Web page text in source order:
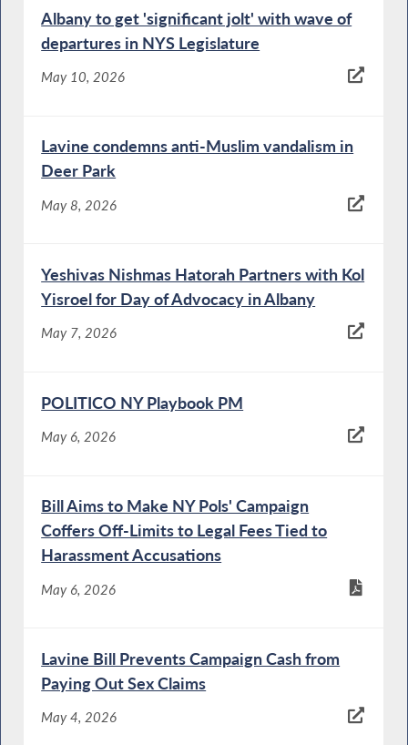
Albany to get 'significant jolt' with wave of
departures in NYS Legislature
May 10, 2026
Lavine condemns anti-Muslim vandalism in
Deer Park
May 8, 2026
Yeshivas Nishmas Hatorah Partners with Kol
Yisroel for Day of Advocacy in Albany
May 7, 2026
POLITICO NY Playbook PM
May 6, 2026
Bill Aims to Make NY Pols' Campaign
Coffers Off-Limits to Legal Fees Tied to
Harassment Accusations
May 6, 2026
Lavine Bill Prevents Campaign Cash from
Paying Out Sex Claims
May 4, 2026